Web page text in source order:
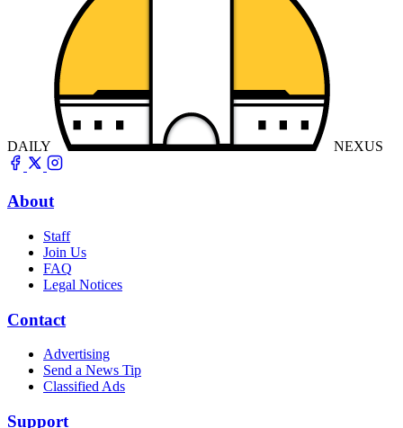
DAILY NEXUS
About
Staff
Join Us
FAQ
Legal Notices
Contact
Advertising
Send a News Tip
Classified Ads
Support